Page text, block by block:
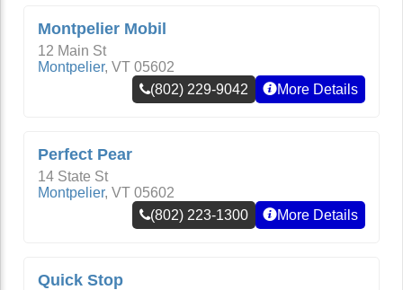
Montpelier Mobil
12 Main St
Montpelier, VT 05602
(802) 229-9042
More Details
Perfect Pear
14 State St
Montpelier, VT 05602
(802) 223-1300
More Details
Quick Stop